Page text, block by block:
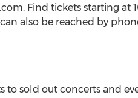
Find tickets starting at
also be reached by
to sold out concerts and